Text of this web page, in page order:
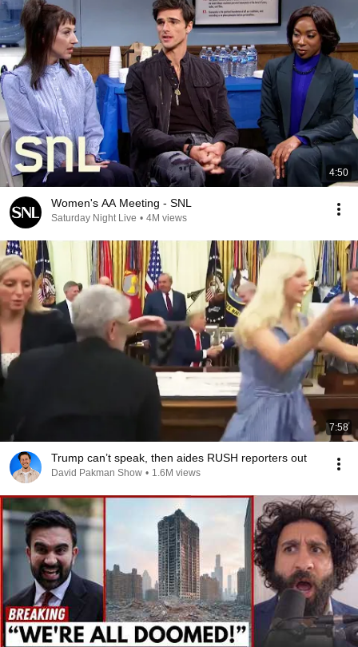
4:50
Women's AA Meeting - SNL
Saturday Night Live • 4M views
7:58
Trump can’t speak, then aides RUSH reporters out
David Pakman Show • 1.6M views